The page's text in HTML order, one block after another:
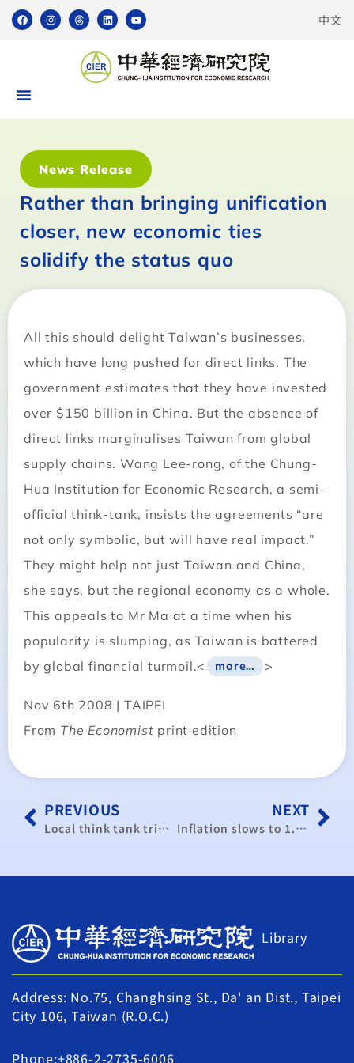
中文
News Release
Rather than bringing unification
closer, new economic ties
solidify the status quo
All this should delight Taiwan’s businesses,
which have long pushed for direct links. The
government estimates that they have invested
over $150 billion in China. But the absence of
direct links marginalises Taiwan from global
supply chains. Wang Lee-rong, of the Chung-
Hua Institution for Economic Research, a semi-
official think-tank, insists the agreements “are
not only symbolic, but will have real impact.”
They might help not just Taiwan and China,
she says, but the regional economy as a whole.
This appeals to Mr Ma at a time when his
popularity is slumping, as Taiwan is battered
by global financial turmoil.<
more… >
Nov 6th 2008 | TAIPEI
From The Economist print edition
PREVIOUS
Local think tank trims GDP forecast
NEXT
Inflation slows to 1.88% in November
Library
Address: No.75, Changhsing St., Da' an Dist., Taipei
City 106, Taiwan (R.O.C.)
Phone:+886-2-2735-6006